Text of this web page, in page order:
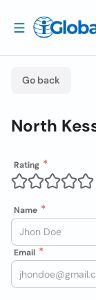
Go back
North
Rating
Name
Email